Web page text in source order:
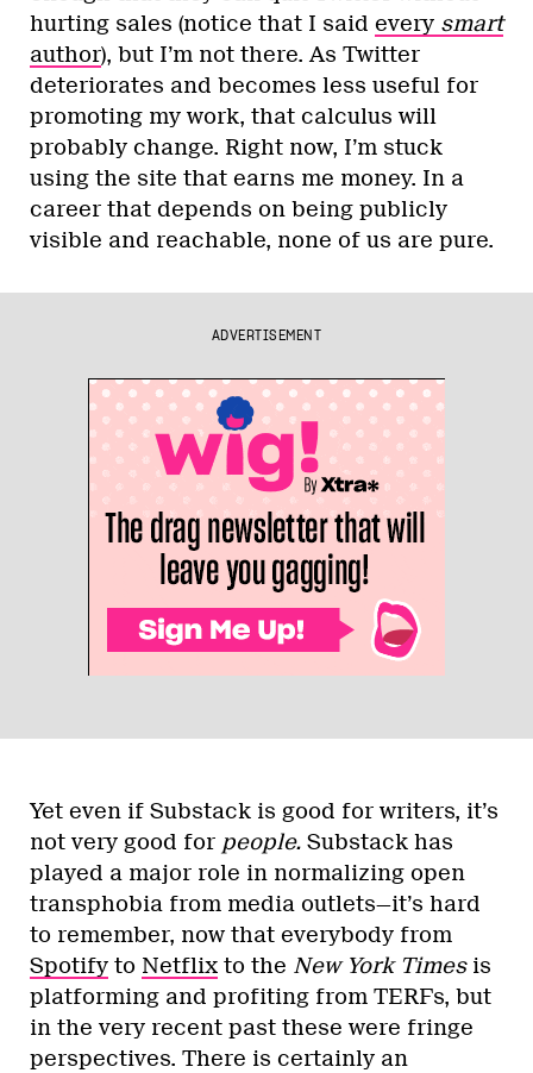
hurting sales (notice that I said every smart
author), but I’m not there. As Twitter
deteriorates and becomes less useful for
promoting my work, that calculus will
probably change. Right now, I’m stuck
using the site that earns me money. In a
career that depends on being publicly
visible and reachable, none of us are pure.
ADVERTISEMENT
Yet even if Substack is good for writers, it’s
not very good for people. Substack has
played a major role in normalizing open
transphobia from media outlets—it’s hard
to remember, now that everybody from
Spotify to Netflix to the New York Times is
platforming and profiting from TERFs, but
in the very recent past these were fringe
perspectives. There is certainly an